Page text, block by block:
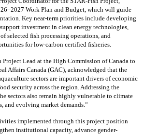
Work Plan and Budget, which will guide
Key near-term priorities include developing
investment in clean energy technologies,
selected fish processing operations, and
for low-carbon certified fisheries.
Project Lead at the High Commission of Canada to
Affairs Canada (GAC), acknowledged that the
sectors are important drivers of economic
security across the region. Addressing the
sectors also remain highly vulnerable to climate
and evolving market demands.”
implemented through this project position
institutional capacity, advance gender-